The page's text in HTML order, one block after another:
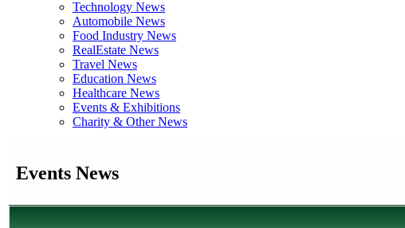
Technology News
Automobile News
Food Industry News
RealEstate News
Travel News
Education News
Healthcare News
Events & Exhibitions
Charity & Other News
Events News